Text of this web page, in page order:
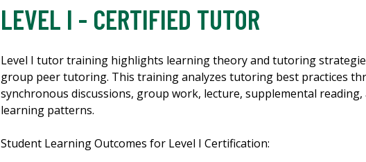
LEVEL I - CERTIFIED TUTOR
Level I tutor training highlights learning theory and tutoring
group peer tutoring. This training analyzes tutoring best practices
synchronous discussions, group work, lecture, supplemental
learning patterns.
Student Learning Outcomes for Level I Certification: